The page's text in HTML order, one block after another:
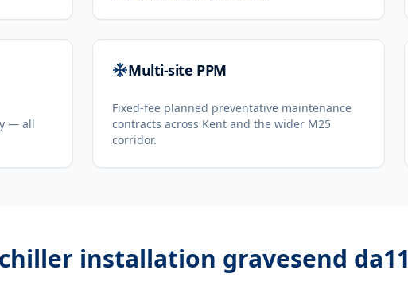
— all
Multi-site PPM
Fixed-fee planned preventative maintenance
contracts across Kent and the wider M25
corridor.
chiller installation gravesend da11